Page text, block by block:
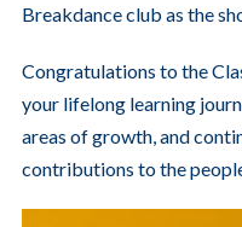
Breakdance club as the
Congratulations to the
your lifelong learning
areas of growth, and
contributions to the